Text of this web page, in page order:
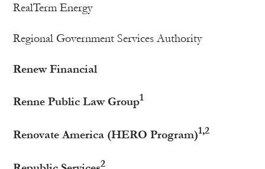
RealTerm Energy
Regional Government Services Authority
Renew Financial
Renne Public Law Group1
Renovate America (HERO Program)1,2
2